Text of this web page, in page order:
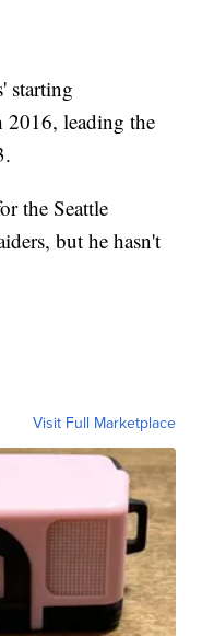
starting
leading the
the Seattle
but he hasn't
Visit Full Marketplace